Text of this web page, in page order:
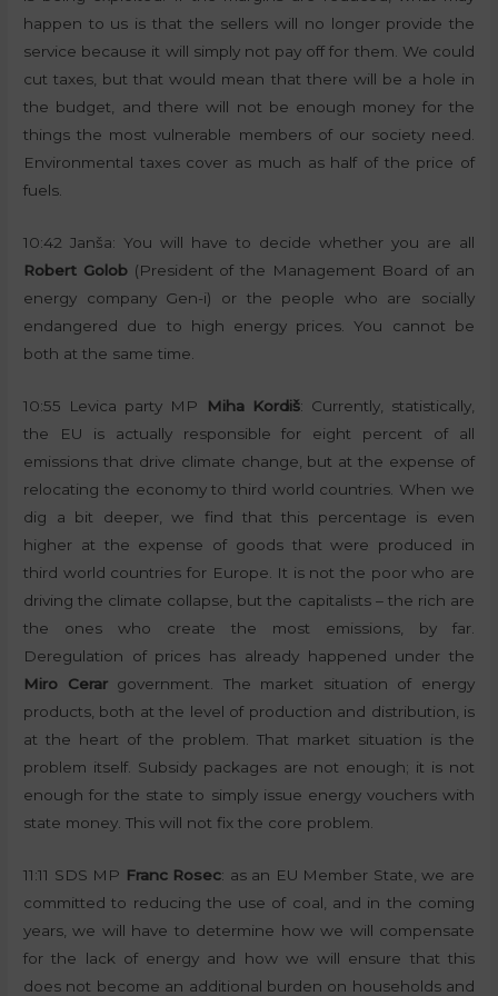
happen to us is that the sellers will no longer provide the
service because it will simply not pay off for them. We could
cut taxes, but that would mean that there will be a hole in
the budget, and there will not be enough money for the
things the most vulnerable members of our society need.
Environmental taxes cover as much as half of the price of
fuels.
10:42 Janša: You will have to decide whether you are all
Robert Golob(President of the Management Board of an
energy company Gen-i) or the people who are socially
endangered due to high energy prices. You cannot be
both at the same time.
10:55 Levica party MP Miha Kordiš: Currently, statistically,
the EU is actually responsible for eight percent of all
emissions that drive climate change, but at the expense of
relocating the economy to third world countries. When we
dig a bit deeper, we find that this percentage is even
higher at the expense of goods that were produced in
third world countries for Europe. It is not the poor who are
driving the climate collapse, but the capitalists – the rich are
the ones who create the most emissions, by far.
Deregulation of prices has already happened under the
Miro Cerar government. The market situation of energy
products, both at the level of production and distribution, is
at the heart of the problem. That market situation is the
problem itself. Subsidy packages are not enough; it is not
enough for the state to simply issue energy vouchers with
state money. This will not fix the core problem.
11:11 SDS MP Franc Rosec: as an EU Member State, we are
committed to reducing the use of coal, and in the coming
years, we will have to determine how we will compensate
for the lack of energy and how we will ensure that this
does not become an additional burden on households and